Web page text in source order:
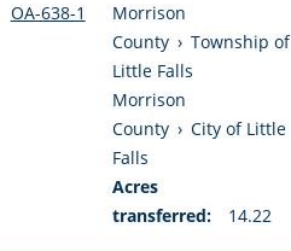
OA-638-1
Morrison
County › Township of
Little Falls
Morrison
County › City of Little
Falls
Acres
transferred:
14.22